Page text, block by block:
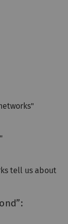
tell us about